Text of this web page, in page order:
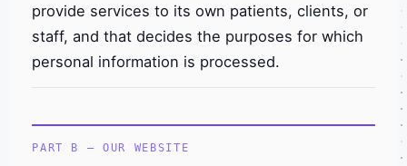
provide services to its own patients, clients, or
staff, and that decides the purposes for which
personal information is processed.
PART B — OUR WEBSITE